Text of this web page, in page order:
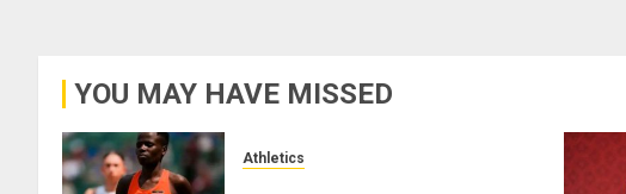
YOU MAY HAVE MISSED
Athletics